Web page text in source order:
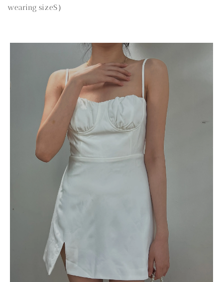
wearing sizeS）